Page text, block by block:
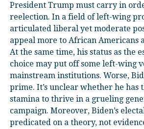
President Trump must carry in
reelection. In a field of left-wing
articulated liberal yet moderate
appeal more to African Americans
At the same time, his status as the
choice may put off some left-wing
mainstream institutions. Worse,
prime. It’s unclear whether he has
stamina to thrive in a grueling
campaign. Moreover, Biden’s
predicated on a theory, not